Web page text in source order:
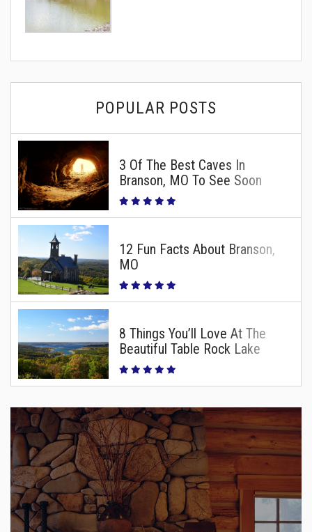
POPULAR POSTS
3 Of The Best Caves In
Branson, MO To See Soon
12 Fun Facts About Branson,
MO
8 Things You’ll Love At The
Beautiful Table Rock Lake